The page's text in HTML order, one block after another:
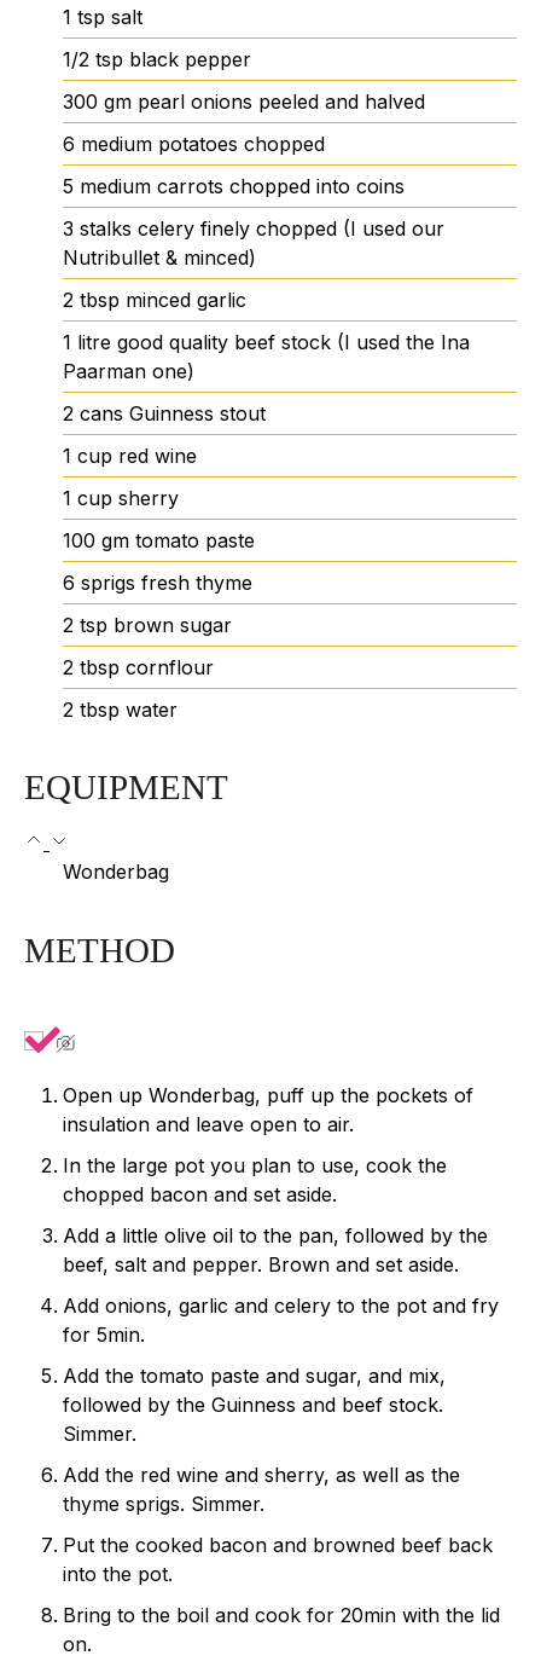
1 tsp salt
1/2 tsp black pepper
300 gm pearl onions peeled and halved
6 medium potatoes chopped
5 medium carrots chopped into coins
3 stalks celery finely chopped (I used our
Nutribullet & minced)
2 tbsp minced garlic
1 litre good quality beef stock (I used the Ina
Paarman one)
2 cans Guinness stout
1 cup red wine
1 cup sherry
100 gm tomato paste
6 sprigs fresh thyme
2 tsp brown sugar
2 tbsp cornflour
2 tbsp water
EQUIPMENT
Wonderbag
METHOD
Open up Wonderbag, puff up the pockets of
insulation and leave open to air.
In the large pot you plan to use, cook the
chopped bacon and set aside.
Add a little olive oil to the pan, followed by the
beef, salt and pepper. Brown and set aside.
Add onions, garlic and celery to the pot and fry
for 5min.
Add the tomato paste and sugar, and mix,
followed by the Guinness and beef stock.
Simmer.
Add the red wine and sherry, as well as the
thyme sprigs. Simmer.
Put the cooked bacon and browned beef back
into the pot.
Bring to the boil and cook for 20min with the lid
on.